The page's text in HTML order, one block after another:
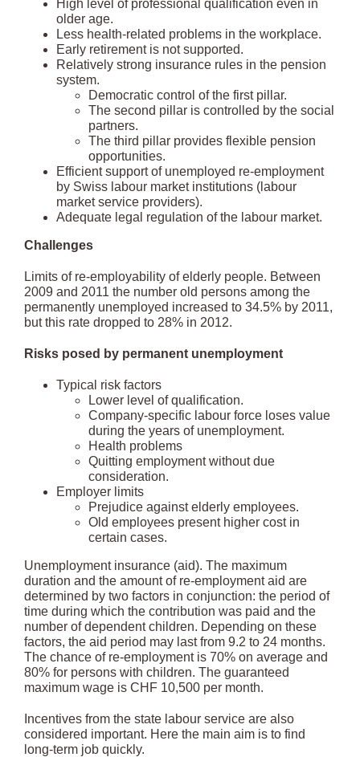
High level of professional qualification even in
older age.
Less health-related problems in the workplace.
Early retirement is not supported.
Relatively strong insurance rules in the pension
system.
Democratic control of the first pillar.
The second pillar is controlled by the social
partners.
The third pillar provides flexible pension
opportunities.
Efficient support of unemployed re-employment
by Swiss labour market institutions (labour
market service providers).
Adequate legal regulation of the labour market.
Challenges
Limits of re-employability of elderly people. Between
2009 and 2011 the number old persons among the
permanently unemployed increased to 34.5% by 2011,
but this rate dropped to 28% in 2012.
Risks posed by permanent unemployment
Typical risk factors
Lower level of qualification.
Company-specific labour force loses value
during the years of unemployment.
Health problems
Quitting employment without due
consideration.
Employer limits
Prejudice against elderly employees.
Old employees present higher cost in
certain cases.
Unemployment insurance (aid). The maximum
duration and the amount of re-employment aid are
determined by two factors in conjunction: the period of
time during which the contribution was paid and the
number of dependent children. Depending on these
factors, the aid period may last from 9.2 to 24 months.
The chance of re-employment is 70% on average and
80% for persons with children. The guaranteed
maximum wage is CHF 10,500 per month.
Incentives from the state labour service are also
considered important. Here the main aim is to find
long-term job quickly.